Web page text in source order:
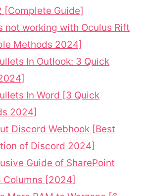
[Complete Guide]
not working with Oculus Rift
Methods 2024]
In Outlook: 3 Quick
In Word [3 Quick
2024]
Discord Webhook [Best
of Discord 2024]
Guide of SharePoint
Columns [2024]